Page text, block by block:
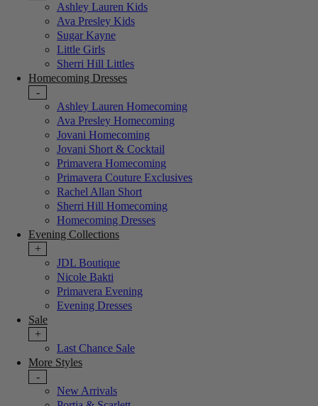
Ashley Lauren Kids
Ava Presley Kids
Sugar Kayne
Little Girls
Sherri Hill Littles
Homecoming Dresses
-
Ashley Lauren Homecoming
Ava Presley Homecoming
Jovani Homecoming
Jovani Short & Cocktail
Primavera Homecoming
Primavera Couture Exclusives
Rachel Allan Short
Sherri Hill Homecoming
Homecoming Dresses
Evening Collections
+
JDL Boutique
Nicole Bakti
Primavera Evening
Evening Dresses
Sale
+
Last Chance Sale
More Styles
-
New Arrivals